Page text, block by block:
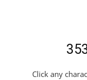
Click any